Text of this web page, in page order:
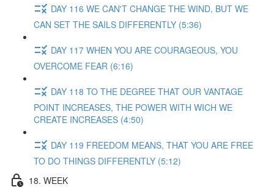
DAY 116 WE CAN'T CHANGE THE WIND, BUT WE
CAN SET THE SAILS DIFFERENTLY (5:36)
DAY 117 WHEN YOU ARE COURAGEOUS, YOU
OVERCOME FEAR (6:16)
DAY 118 TO THE DEGREE THAT OUR VANTAGE
POINT INCREASES, THE POWER WITH WICH WE
CREATE INCREASES (4:50)
DAY 119 FREEDOM MEANS, THAT YOU ARE FREE
TO DO THINGS DIFFERENTLY (5:12)
18. WEEK